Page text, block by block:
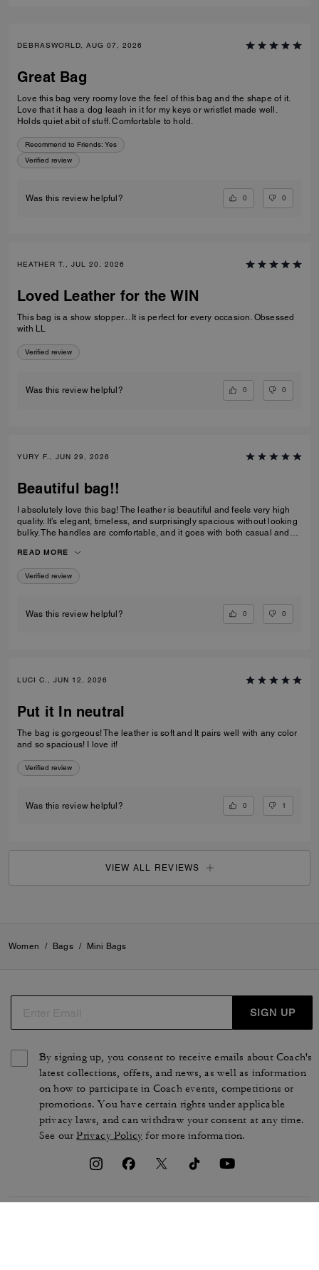
DEBRASWORLD, AUG 07, 2026
Great Bag
Love this bag very roomy love the feel of this bag and the shape of it.
Love that it has a dog leash in it for my keys or wristlet made well.
Holds quiet abit of stuff. Comfortable to hold.
Recommend to Friends: Yes
Verified review
Was this review helpful? 0 0
HEATHER T., JUL 20, 2026
Loved Leather for the WIN
This bag is a show stopper... It is perfect for every occasion. Obsessed
with LL
Verified review
Was this review helpful? 0 0
YURY F., JUN 29, 2026
Beautiful bag!!
I absolutely love this bag! The leather is beautiful and feels very high
quality. It’s elegant, timeless, and surprisingly spacious without looking
bulky. The handles are comfortable, and it goes with both casual and
one of my favorite Coach purchases, and I highly recommend it!
READ MORE
Verified review
Was this review helpful? 0 0
LUCI C., JUN 12, 2026
Put it In neutral
The bag is gorgeous! The leather is soft and It pairs well with any color
and so spacious! I love it!
Verified review
Was this review helpful? 0 1
VIEW ALL REVIEWS
Women / Bags / Mini Bags
SIGN UP
By signing up, you consent to receive emails about Coach's
latest collections, offers, and news, as well as information
on how to participate in Coach events, competitions or
promotions. You have certain rights under applicable
privacy laws, and can withdraw your consent at any time.
See ourPrivacy Policy for more information.